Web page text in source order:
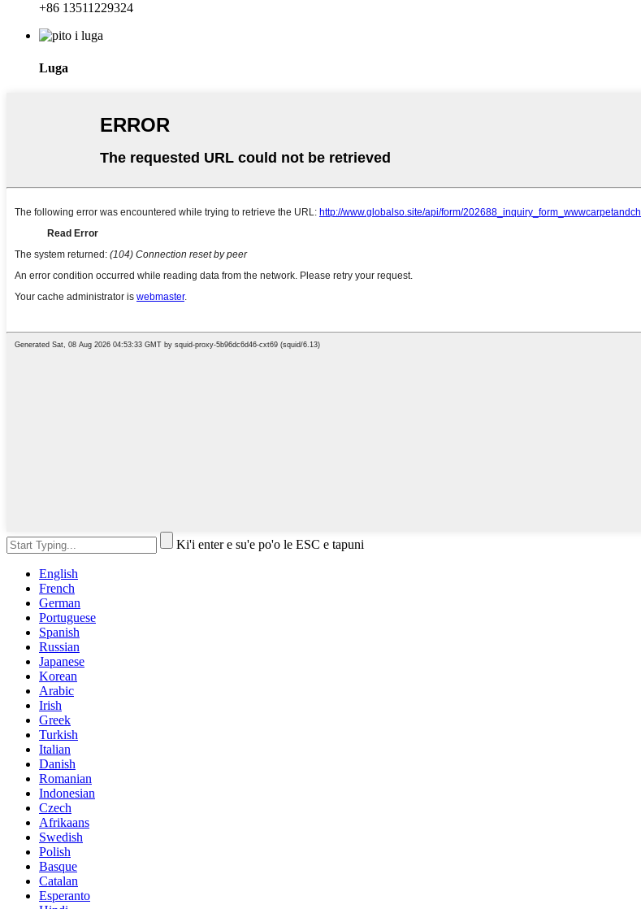
+86 13511229324
Luga
Ki'i enter e su'e po'o le ESC e tapuni
English
French
German
Portuguese
Spanish
Russian
Japanese
Korean
Arabic
Irish
Greek
Turkish
Italian
Danish
Romanian
Indonesian
Czech
Afrikaans
Swedish
Polish
Basque
Catalan
Esperanto